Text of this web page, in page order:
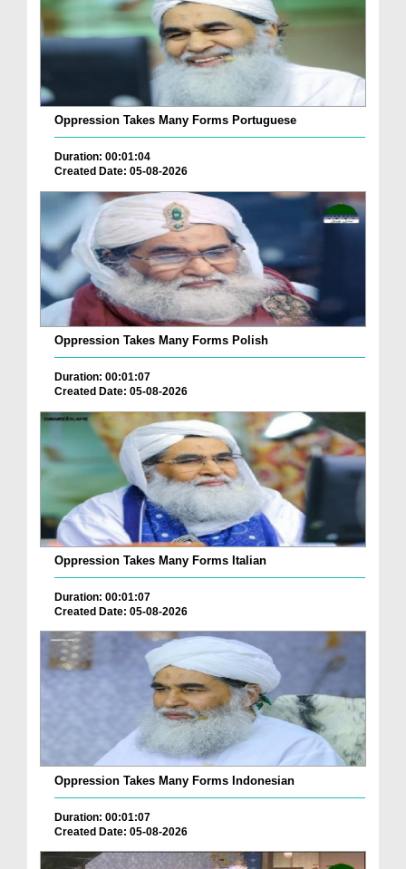
Oppression Takes Many Forms Portuguese
Duration: 00:01:04
Created Date: 05-08-2026
Oppression Takes Many Forms Polish
Duration: 00:01:07
Created Date: 05-08-2026
Oppression Takes Many Forms Italian
Duration: 00:01:07
Created Date: 05-08-2026
Oppression Takes Many Forms Indonesian
Duration: 00:01:07
Created Date: 05-08-2026